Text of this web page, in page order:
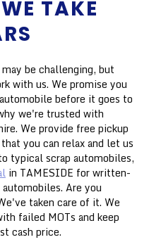
TAKE
be challenging, but
with us. We promise you
before it goes to
we're trusted with
We provide free pickup
you can relax and let us
typical scrap automobiles,
in TAMESIDE for written-
Are you
taken care of it. We
failed MOTs and keep
cash price.